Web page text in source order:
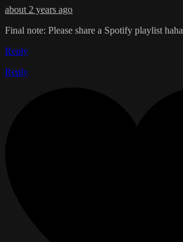
about 2 years ago
Final note: Please share a Spotify playlist haha
Reply
Reply